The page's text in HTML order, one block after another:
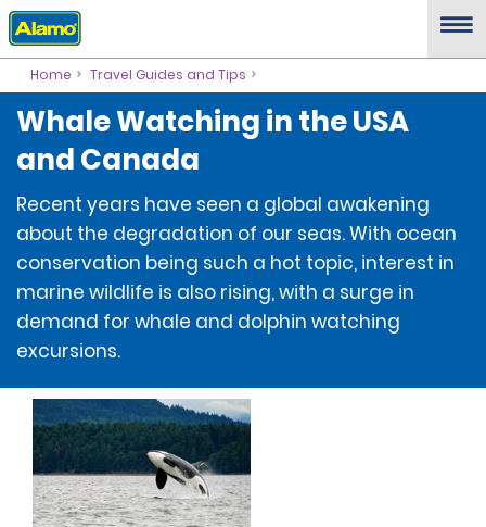
Home Travel Guides and Tips
Whale Watching in the USA
and Canada
Recent years have seen a global awakening
about the degradation of our seas. With ocean
conservation being such a hot topic, interest in
marine wildlife is also rising, with a surge in
demand for whale and dolphin watching
excursions.